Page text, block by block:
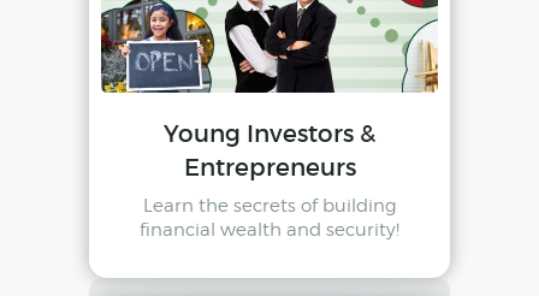
Young Investors &
Entrepreneurs
Learn the secrets of building
financial wealth and security!